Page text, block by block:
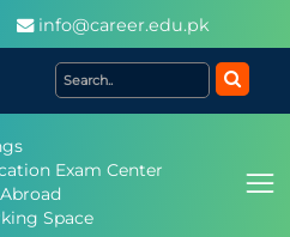
info@career.edu.pk
Exam Center
Space